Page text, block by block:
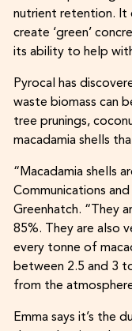
nutrient retention. It
create ‘green’
its ability to help
Pyrocal has
waste biomass can
tree prunings,
macadamia shells
“Macadamia shells
Communications
Greenhatch. “They
85%. They are also
every tonne of
between 2.5 and 3
from the
Emma says it’s the